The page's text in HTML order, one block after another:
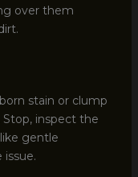
over them
stain or clump
Stop, inspect the
gentle